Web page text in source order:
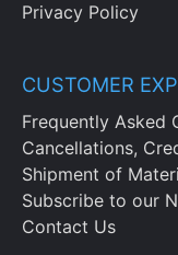
Privacy Policy
CUSTOMER
Frequently Asked
Cancellations,
Shipment of
Subscribe to our
Contact Us